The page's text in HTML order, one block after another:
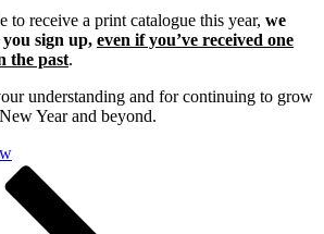
receive a print catalogue this year, we
sign up, even if you’ve received one
the past.
understanding and for continuing to grow
Year and beyond.